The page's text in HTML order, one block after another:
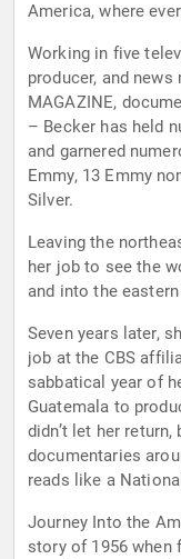
America, where
Working in five
producer, and news
MAGAZINE,
– Becker has held
and garnered
Emmy, 13 Emmy
Silver.
Leaving the
her job to see the
and into the
Seven years later,
job at the CBS
sabbatical year of
Guatemala to
didn’t let her
documentaries
reads like a
Journey Into the
story of 1956 when